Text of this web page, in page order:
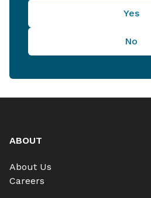
Yes
No
ABOUT
About Us
Careers